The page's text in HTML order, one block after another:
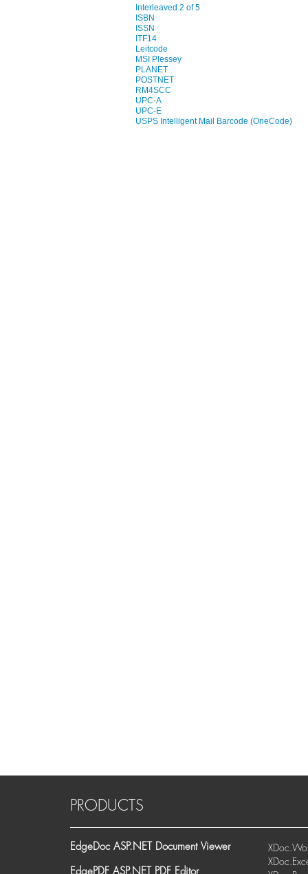
Interleaved 2 of 5
ISBN
ISSN
ITF14
Leitcode
MSI Plessey
PLANET
POSTNET
RM4SCC
UPC-A
UPC-E
USPS Intelligent Mail Barcode (OneCode)
PRODUCTS
EdgeDoc ASP.NET Document Viewer
EdgePDF ASP.NET PDF Editor